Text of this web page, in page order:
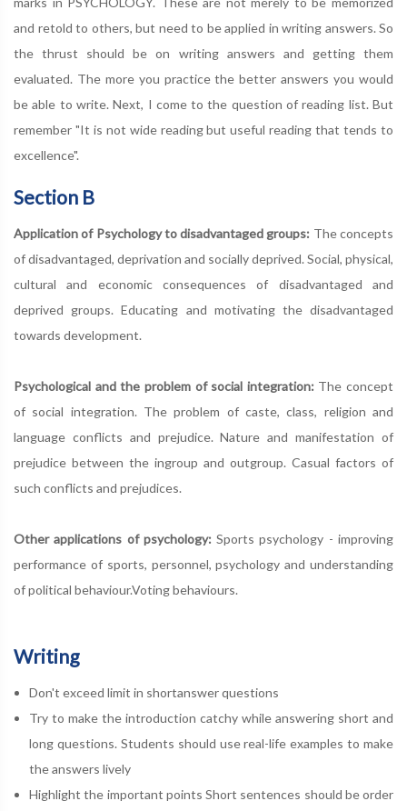
and retold to others, but need to be applied in writing answers. So
the thrust should be on writing answers and getting them
evaluated. The more you practice the better answers you would
be able to write. Next, I come to the question of reading list. But
remember "It is not wide reading but useful reading that tends to
excellence".
Section B
Application of Psychology to disadvantaged groups: The concepts
of disadvantaged, deprivation and socially deprived. Social, physical,
cultural and economic consequences of disadvantaged and
deprived groups. Educating and motivating the disadvantaged
towards development.
Psychological and the problem of social integration: The concept
of social integration. The problem of caste, class, religion and
language conflicts and prejudice. Nature and manifestation of
prejudice between the ingroup and outgroup. Casual factors of
such conflicts and prejudices.
Other applications of psychology: Sports psychology - improving
performance of sports, personnel, psychology and understanding
of political behaviour.Voting behaviours.
Writing
Don't exceed limit in shortanswer questions
Try to make the introduction catchy while answering short and
long questions. Students should use real-life examples to make
the answers lively
Highlight the important points Short sentences should be order